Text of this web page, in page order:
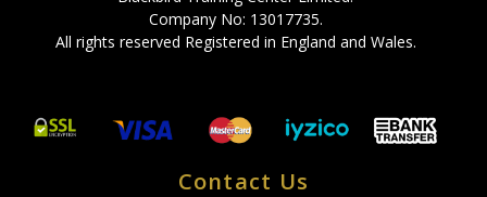
Company No: 13017735.
All rights reserved Registered in England and Wales.
Contact Us